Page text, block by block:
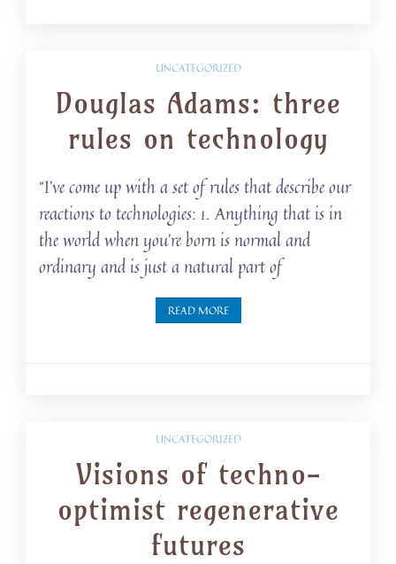
UNCATEGORIZED
Douglas Adams: three
rules on technology
“I’ve come up with a set of rules that describe our
reactions to technologies: 1. Anything that is in
the world when you’re born is normal and
ordinary and is just a natural part of
READ MORE
UNCATEGORIZED
Visions of techno-
optimist regenerative
futures